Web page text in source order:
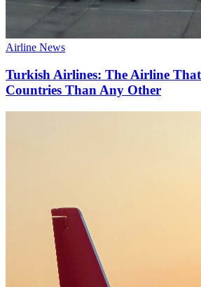
Airline News
Turkish Airlines: The Airline
Countries Than Any Other